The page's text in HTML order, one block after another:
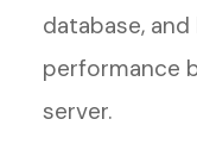
database,
performance
server.